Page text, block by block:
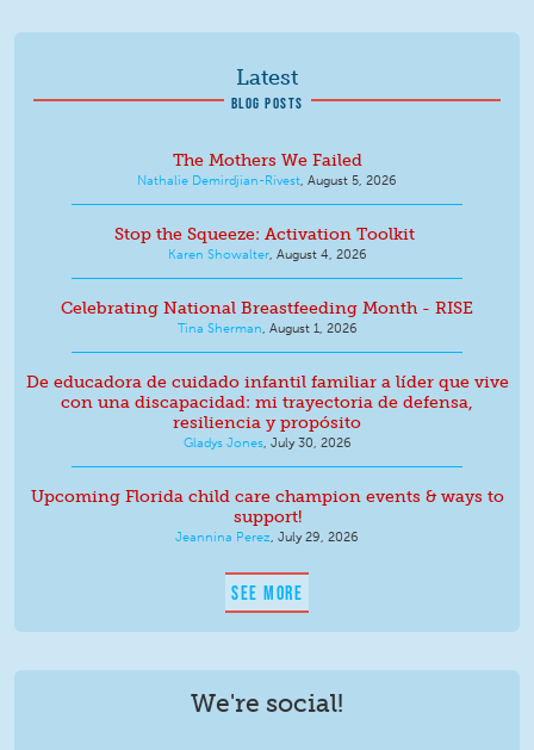
Latest
BLOG POSTS
The Mothers We Failed
Nathalie Demirdjian-Rivest, August 5, 2026
Stop the Squeeze: Activation Toolkit
Karen Showalter, August 4, 2026
Celebrating National Breastfeeding Month - RISE
Tina Sherman, August 1, 2026
De educadora de cuidado infantil familiar a líder que vive
con una discapacidad: mi trayectoria de defensa,
resiliencia y propósito
Gladys Jones, July 30, 2026
Upcoming Florida child care champion events & ways to
support!
Jeannina Perez, July 29, 2026
SEE MORE
We're social!